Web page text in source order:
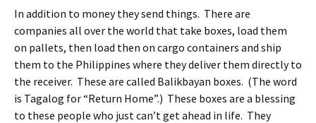
In addition to money they send things. There are
companies all over the world that take boxes, load them
on pallets, then load then on cargo containers and ship
them to the Philippines where they deliver them directly to
the receiver. These are called Balikbayan boxes. (The word
is Tagalog for “Return Home”.) These boxes are a blessing
to these people who just can’t get ahead in life. They